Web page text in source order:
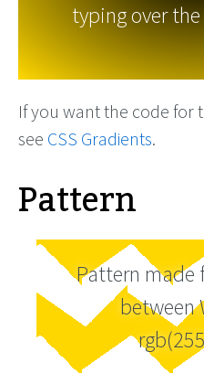
typing over
If you want the code for
see CSS Gradients.
Pattern
Pattern made
between